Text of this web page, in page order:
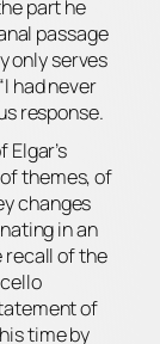
part he
passage
only serves
had never
response.
themes, of
changes
in an
recall of the
of
time by